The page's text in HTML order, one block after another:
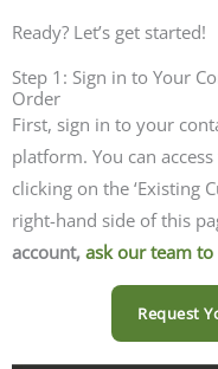
Ready? Let’s get started!
Step 1: Sign in to Your
Order
First, sign in to your
platform. You can
clicking on the ‘Existing
right-hand side of this
account, ask our team
Request